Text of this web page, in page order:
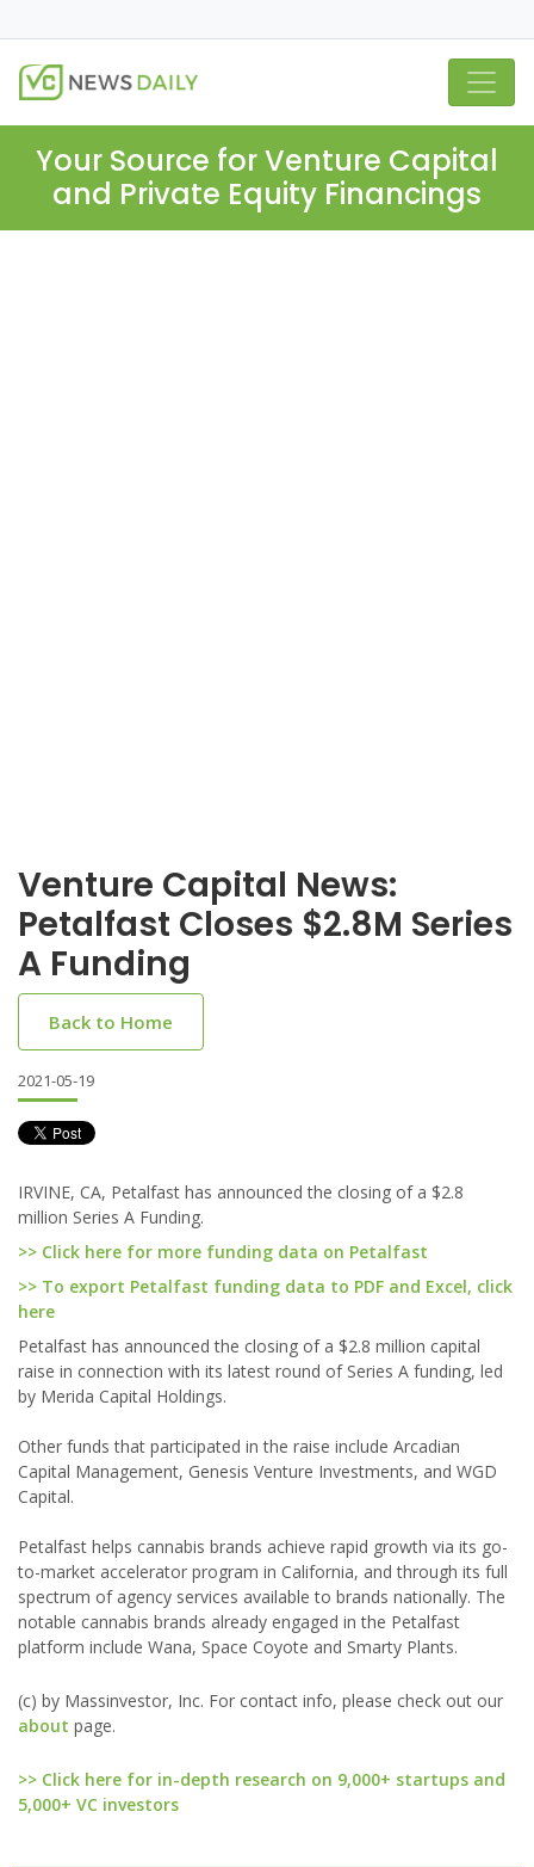
Your Source for Venture Capital
and Private Equity Financings
Venture Capital News:
Petalfast Closes $2.8M Series
A Funding
Back to Home
2021-05-19
IRVINE, CA, Petalfast has announced the closing of a $2.8
million Series A Funding.
>> Click here for more funding data on Petalfast
>> To export Petalfast funding data to PDF and Excel, click
here
Petalfast has announced the closing of a $2.8 million capital
raise in connection with its latest round of Series A funding, led
by Merida Capital Holdings.
Other funds that participated in the raise include Arcadian
Capital Management, Genesis Venture Investments, and WGD
Capital.
Petalfast helps cannabis brands achieve rapid growth via its go-
to-market accelerator program in California, and through its full
spectrum of agency services available to brands nationally. The
notable cannabis brands already engaged in the Petalfast
platform include Wana, Space Coyote and Smarty Plants.
(c) by Massinvestor, Inc. For contact info, please check out our
about page.
>> Click here for in-depth research on 9,000+ startups and
5,000+ VC investors